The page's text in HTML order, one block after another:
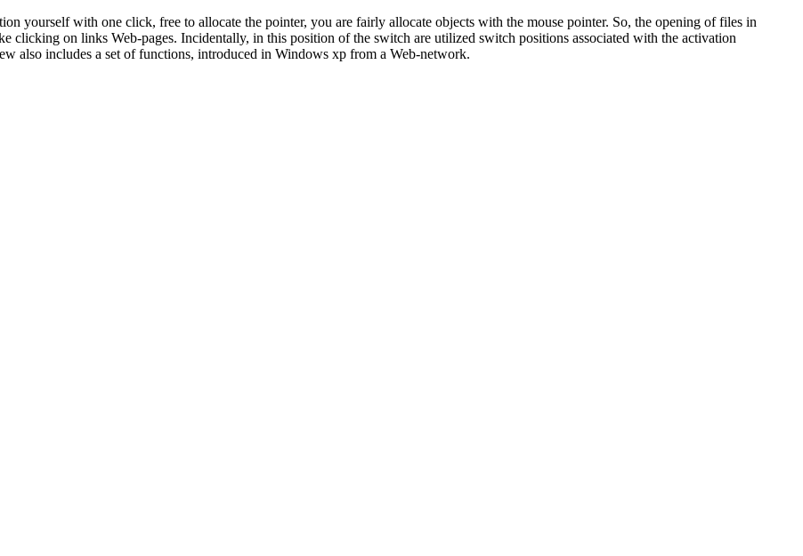
yourself with one click, free to allocate the pointer, you are fairly allocate objects with the mouse pointer. So, the opening of files in
clicking on links Web-pages. Incidentally, in this position of the switch are utilized switch positions associated with the activation
also includes a set of functions, introduced in Windows xp from a Web-network.